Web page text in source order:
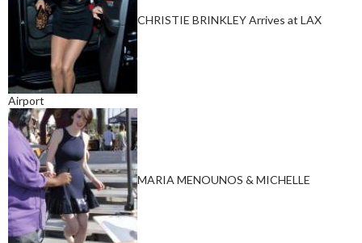
CHRISTIE BRINKLEY Arrives at LAX
Airport
MARIA MENOUNOS & MICHELLE